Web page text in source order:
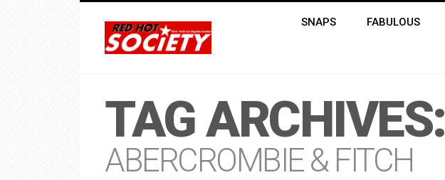
SNAPS FABULOUS
TAG ARCHIVES:
ABERCROMBIE & FITCH